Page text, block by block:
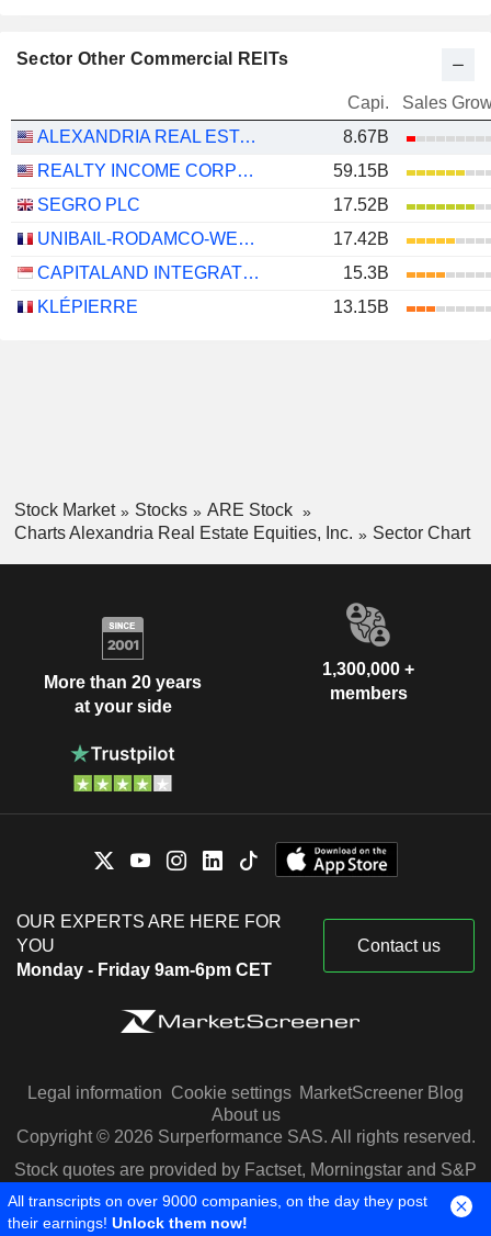
Sector Other Commercial REITs
Capi.
Sales
ALEXANDRIA REAL ESTATE EQUITIES, INC.
8.67B
REALTY INCOME CORPORATION
59.15B
SEGRO PLC
17.52B
UNIBAIL-RODAMCO-WESTFIELD SE
17.42B
CAPITALAND INTEGRATED COMMERCIAL TRUST
15.3B
KLÉPIERRE
13.15B
Stock Market Stocks
ARE Stock
Charts Alexandria Real Estate Equities, Inc.
Sector Chart
More than 20 years
at your side
1,300,000 +
members
OUR EXPERTS ARE HERE FOR
YOU
Monday - Friday 9am-6pm CET
Contact us
Legal information Cookie settings MarketScreener Blog
About us
Copyright © 2026 Surperformance SAS. All rights reserved.
Stock quotes are provided by Factset, Morningstar and S&P
Capital IQ
All transcripts on over 9000 companies, on the day they post
their earnings! Unlock them now!